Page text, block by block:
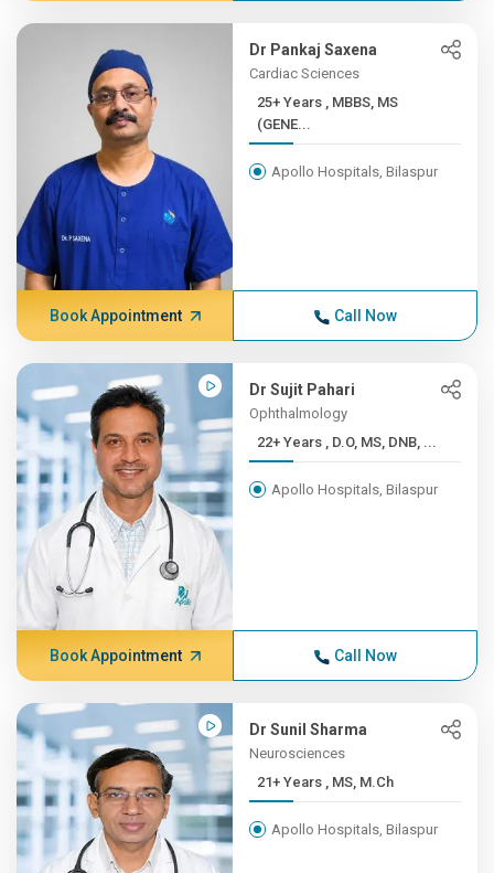
Dr Pankaj Saxena
Cardiac Sciences
25+ Years , MBBS, MS
(GENE...
Apollo Hospitals, Bilaspur
Book Appointment Call Now
Dr Sujit Pahari
Ophthalmology
22+ Years , D.O, MS, DNB, ...
Apollo Hospitals, Bilaspur
Book Appointment Call Now
Dr Sunil Sharma
Neurosciences
21+ Years , MS, M.Ch
Apollo Hospitals, Bilaspur